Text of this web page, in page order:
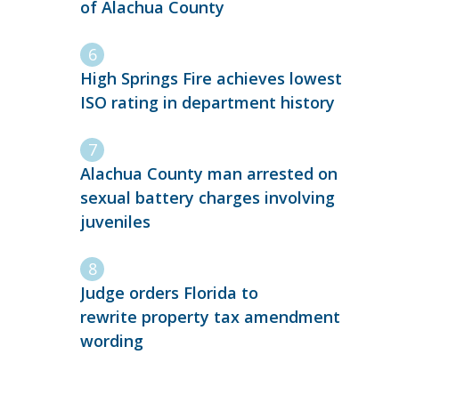
of Alachua County
High Springs Fire achieves lowest
ISO rating in department history
Alachua County man arrested on
sexual battery charges involving
juveniles
Judge orders Florida to
rewrite property tax amendment
wording